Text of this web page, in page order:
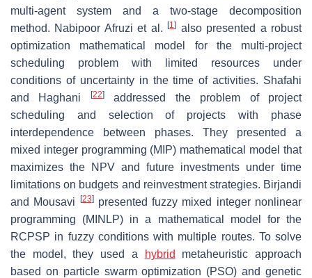
multi-agent system and a two-stage decomposition
method. Nabipoor Afruzi et al.[1] also presented a robust
optimization mathematical model for the multi-project
scheduling problem with limited resources under
conditions of uncertainty in the time of activities. Shafahi
and Haghani
[22]addressed the problem of project
scheduling and selection of projects with phase
interdependence between phases. They presented a
mixed integer programming (MIP) mathematical model that
maximizes the NPV and future investments under time
limitations on budgets and reinvestment strategies. Birjandi
and Mousavi
[23]presented fuzzy mixed integer nonlinear
programming (MINLP) in a mathematical model for the
RCPSP in fuzzy conditions with multiple routes. To solve
the model, they used a
hybrid metaheuristic approach
based on particle swarm optimization (PSO) and genetic